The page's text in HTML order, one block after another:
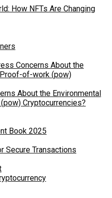
How NFTs Are Changing
About the Environmental
Cryptocurrencies?
Book 2025
Secure Transactions